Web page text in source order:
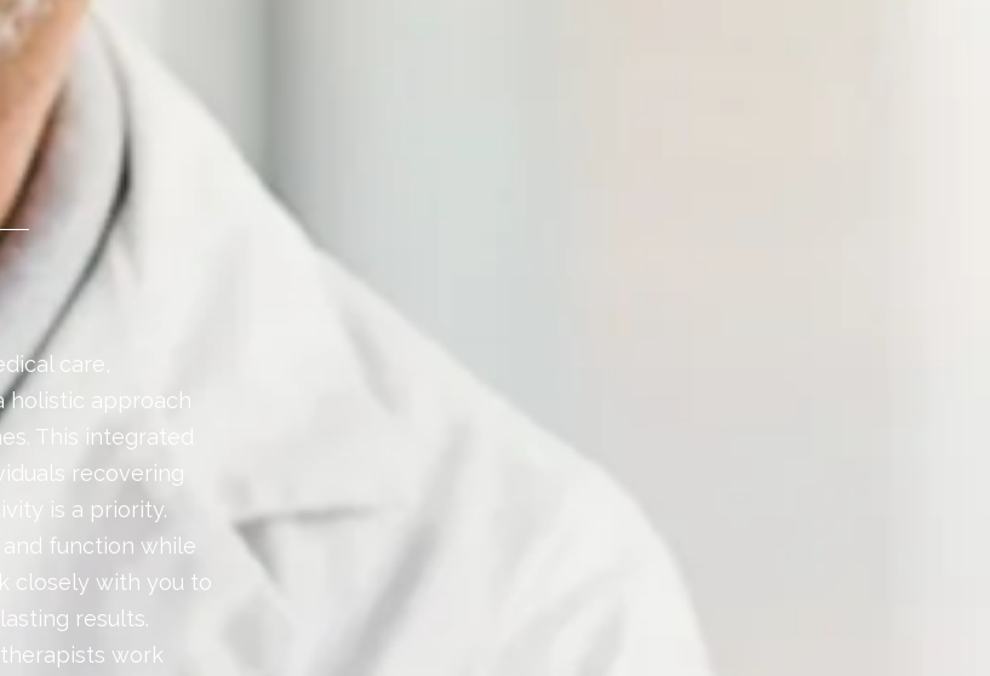
care,
holistic approach
This integrated
recovering
is a priority.
function while
closely with you to
results.
work